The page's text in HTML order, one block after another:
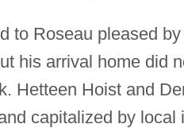
to Roseau pleased
his arrival home did
Hetteen Hoist and
capitalized by